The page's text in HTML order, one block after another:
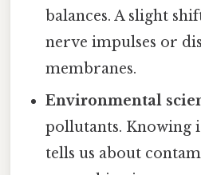
balances. A slight
nerve impulses or
membranes.
Environmental
pollutants. Knowing
tells us about